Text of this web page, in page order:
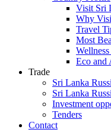
Visit Sri
Why
Travel
Most
Eco and
Trade
Sri Lanka
Sri Lanka
Investment
Tenders
Contact